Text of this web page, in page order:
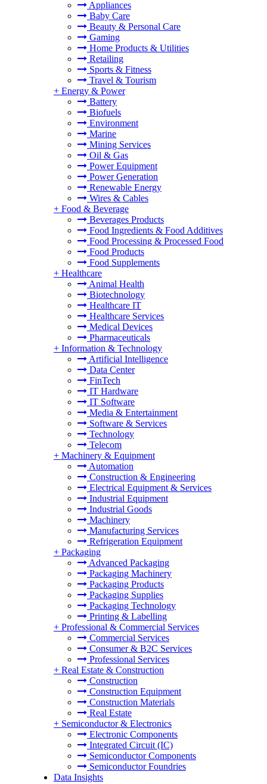
Appliances
Baby Care
Beauty & Personal Care
Gaming
Home Products & Utilities
Retailing
Sports & Fitness
Travel & Tourism
+ Energy & Power
Battery
Biofuels
Environment
Marine
Mining Services
Oil & Gas
Power Equipment
Power Generation
Renewable Energy
Wires & Cables
+ Food & Beverage
Beverages Products
Food Ingredients & Food Additives
Food Processing & Processed Food
Food Products
Food Supplements
+ Healthcare
Animal Health
Biotechnology
Healthcare IT
Healthcare Services
Medical Devices
Pharmaceuticals
+ Information & Technology
Artificial Intelligence
Data Center
FinTech
IT Hardware
IT Software
Media & Entertainment
Software & Services
Technology
Telecom
+ Machinery & Equipment
Automation
Construction & Engineering
Electrical Equipment & Services
Industrial Equipment
Industrial Goods
Machinery
Manufacturing Services
Refrigeration Equipment
+ Packaging
Advanced Packaging
Packaging Machinery
Packaging Products
Packaging Supplies
Packaging Technology
Printing & Labelling
+ Professional & Commercial Services
Commercial Services
Consumer & B2C Services
Professional Services
+ Real Estate & Construction
Construction
Construction Equipment
Construction Materials
Real Estate
+ Semiconductor & Electronics
Electronic Components
Integrated Circuit (IC)
Semiconductor Components
Semiconductor Foundries
Data Insights